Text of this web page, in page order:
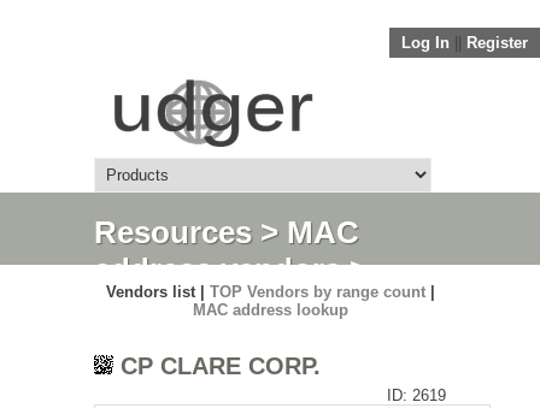
Log In Register
Resources> MAC
address vendors>
Detail
Vendors list | TOP Vendors by range count|
MAC address lookup
CP CLARE CORP.
ID: 2619